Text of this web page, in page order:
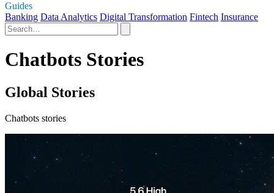
Guides
Banking Data Analytics Digital Transformation Fintech Insurance
Chatbots Stories
Global Stories
Chatbots stories